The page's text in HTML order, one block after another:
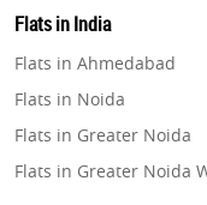
Property in Navi Mumbai
Real Estate in Gurugram
Real Estate in Ghaziabad
Real Estate in Pune
Real Estate in Thane
Real Estate in Mumbai
Flats in India
Flats in Ahmedabad
Flats in Noida
Flats in Greater Noida
Flats in Greater Noida